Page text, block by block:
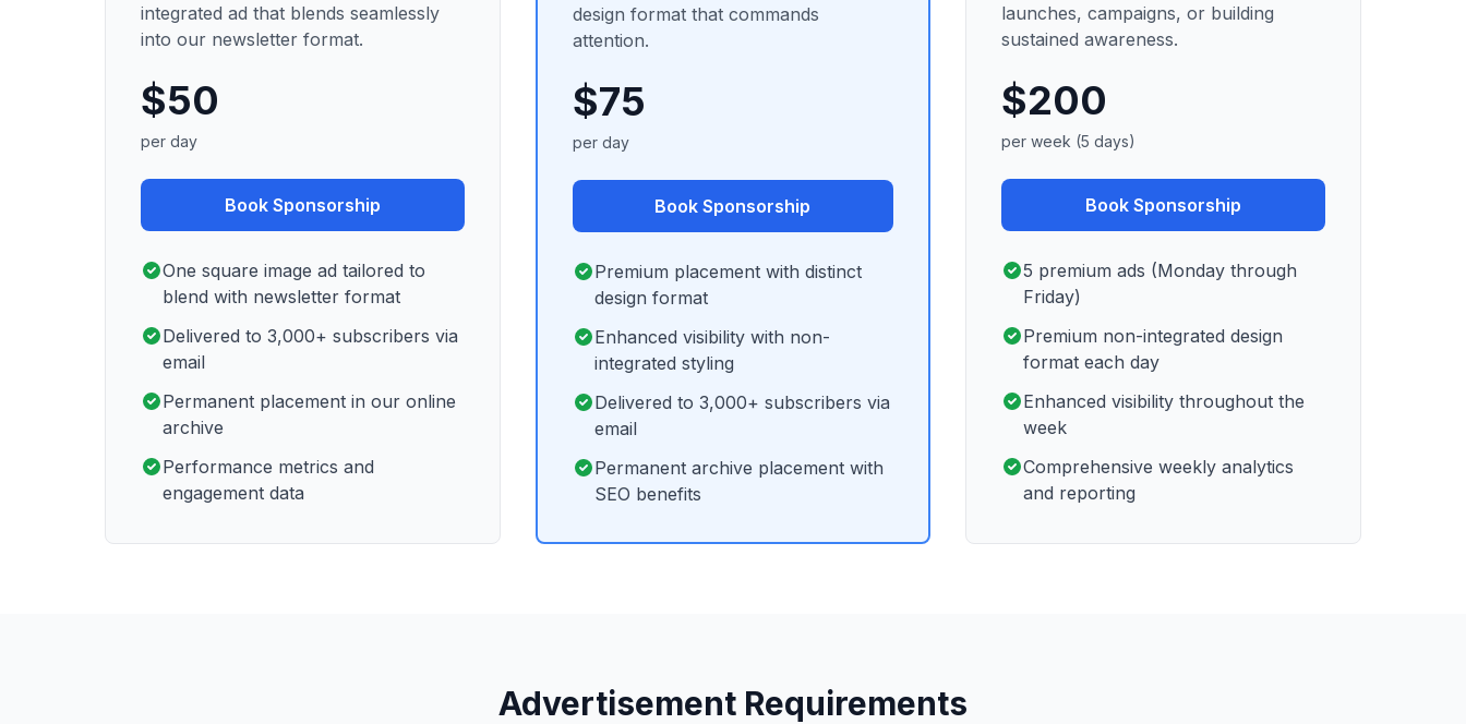
integrated ad that blends seamlessly
into our newsletter format.
$50
per day
Book Sponsorship
One square image ad tailored to
blend with newsletter format
Delivered to 3,000+ subscribers via
email
Permanent placement in our online
archive
Performance metrics and
engagement data
design format that commands
attention.
$75
per day
Book Sponsorship
Premium placement with distinct
design format
Enhanced visibility with non-
integrated styling
Delivered to 3,000+ subscribers via
email
Permanent archive placement with
SEO benefits
launches, campaigns, or building
sustained awareness.
$200
per week (5 days)
Book Sponsorship
5 premium ads (Monday through
Friday)
Premium non-integrated design
format each day
Enhanced visibility throughout the
week
Comprehensive weekly analytics
and reporting
Advertisement Requirements